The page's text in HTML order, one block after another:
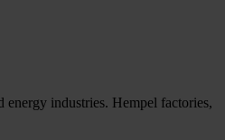
industries. Hempel factories,